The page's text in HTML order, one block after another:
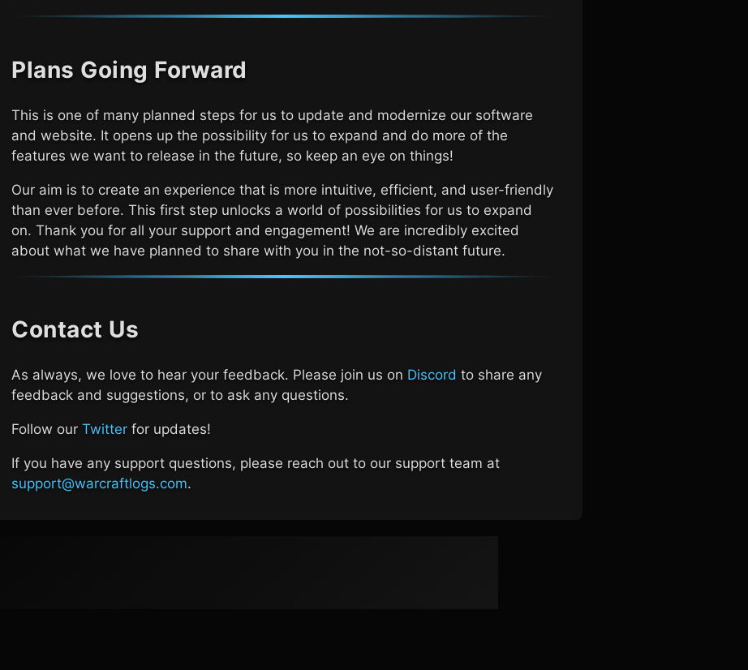
Plans Going Forward
This is one of many planned steps for us to update and modernize our software
and website. It opens up the possibility for us to expand and do more of the
features we want to release in the future, so keep an eye on things!
Our aim is to create an experience that is more intuitive, efficient, and user-friendly
than ever before. This first step unlocks a world of possibilities for us to expand
on. Thank you for all your support and engagement! We are incredibly excited
about what we have planned to share with you in the not-so-distant future.
Contact Us
As always, we love to hear your feedback. Please join us on Discord to share any
feedback and suggestions, or to ask any questions.
Follow ourTwitter for updates!
If you have any support questions, please reach out to our support team at
support@warcraftlogs.com.